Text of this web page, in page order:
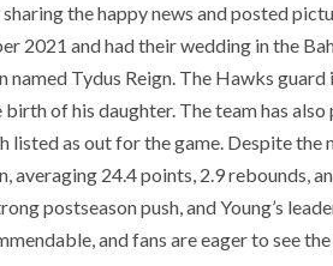
the happy news and posted
2021 and had their wedding in the
Tydus Reign. The Hawks
of his daughter. The team has
as out for the game. Despite the
24.4 points, 2.9 rebounds,
postseason push, and Young’s
and fans are eager to see